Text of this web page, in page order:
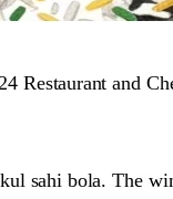
Restaurant and
sahi bola. The